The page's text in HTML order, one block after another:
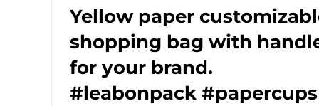
Yellow paper
shopping bag with
for your brand.
#leabonpack #papercups